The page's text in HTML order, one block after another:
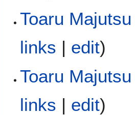
Toaru
links | edit)
Toaru
links | edit)